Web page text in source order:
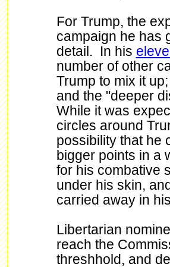
For Trump, the
campaign he has
detail. In his
number of other
Trump to mix it
and the "deeper
While it was
circles around
possibility that he
bigger points in a
for his combative
under his skin,
carried away in
Libertarian
reach the
threshhold, and